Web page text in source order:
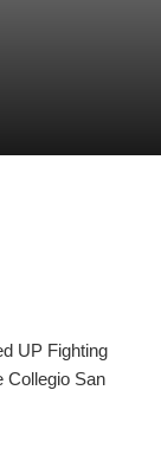
UP Fighting
Collegio San